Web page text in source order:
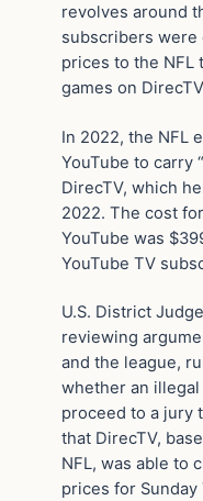
revolves around
subscribers were
prices to the
games on
In 2022, the NFL
YouTube to carry
DirecTV, which
2022. The cost
YouTube was
YouTube TV
U.S. District
reviewing
and the league,
whether an
proceed to a jury
that DirecTV,
NFL, was able to
prices for